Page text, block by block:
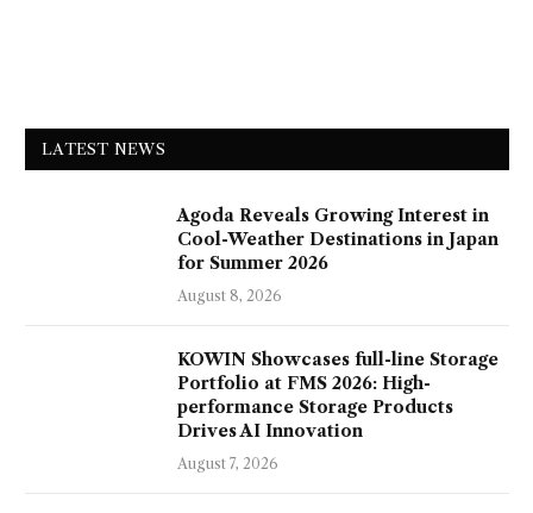
LATEST NEWS
Agoda Reveals Growing Interest in
Cool-Weather Destinations in Japan
for Summer 2026
August 8, 2026
KOWIN Showcases full-line Storage
Portfolio at FMS 2026: High-
performance Storage Products
Drives AI Innovation
August 7, 2026